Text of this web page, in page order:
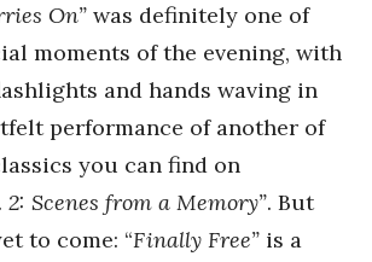
On” was definitely one of
moments of the evening, with
and hands waving in
performance of another of
you can find on
Scenes from a Memory”. But
to come: “Finally Free” is a